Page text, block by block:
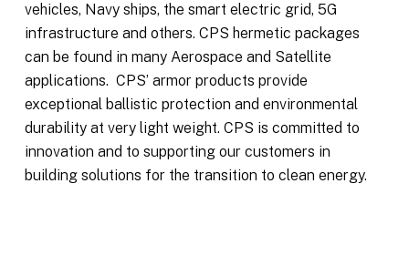
vehicles, Navy ships, the smart electric grid, 5G
infrastructure and others. CPS hermetic packages
can be found in many Aerospace and Satellite
applications. CPS’ armor products provide
exceptional ballistic protection and environmental
durability at very light weight. CPS is committed to
innovation and to supporting our customers in
building solutions for the transition to clean energy.